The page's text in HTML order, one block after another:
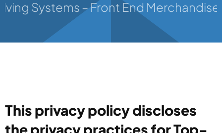
Systems – Front End
This privacy policy discloses
the privacy practices for Top-